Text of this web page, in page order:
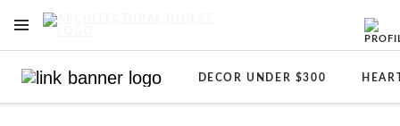
OPEN NAVIGATION MENU
DECOR UNDER $300